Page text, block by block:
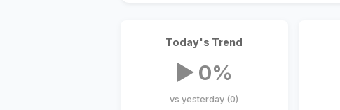
Today's Trend
▶ 0%
vs yesterday (0)